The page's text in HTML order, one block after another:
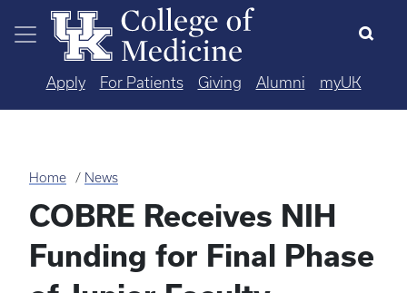
Skip to main content
Apply For Patients Giving Alumni myUK
Home News
COBRE Receives NIH
Funding for Final Phase